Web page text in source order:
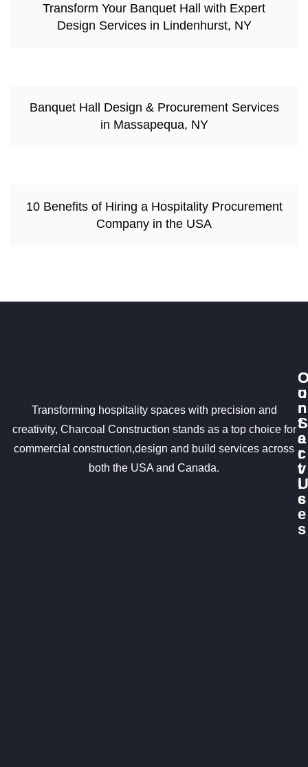
Transform Your Banquet Hall with Expert
Design Services in Lindenhurst, NY
Banquet Hall Design & Procurement Services
in Massapequa, NY
10 Benefits of Hiring a Hospitality Procurement
Company in the USA
Transforming hospitality spaces with precision and
creativity, Charcoal Construction stands as a top choice for
commercial construction,design and build services across
both the USA and Canada.
u
r
S
e
r
v
i
c
e
s
C
o
n
t
a
c
t
U
s